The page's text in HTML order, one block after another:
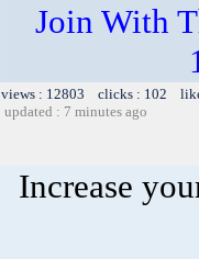
Join With
views : 12803 clicks : 102
updated : 7 minutes ago
Increase